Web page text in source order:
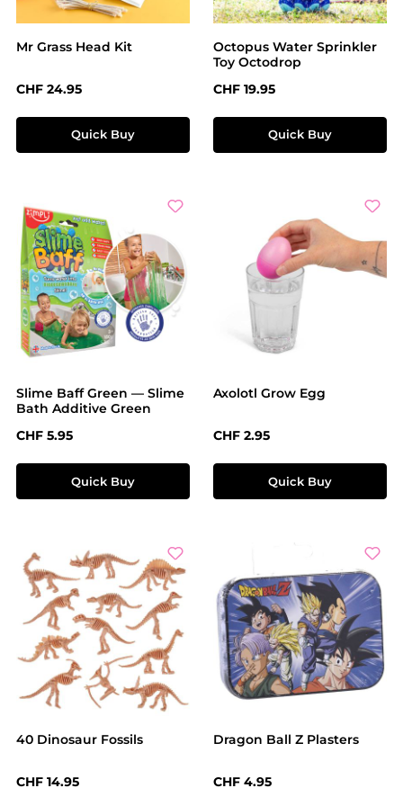
Mr Grass Head Kit
Regular price:
CHF 24.95
Quick Buy
Octopus Water Sprinkler
Toy Octodrop
Regular price:
CHF 19.95
Quick Buy
Slime Baff Green — Slime
Bath Additive Green
Regular price:
CHF 5.95
Quick Buy
Axolotl Grow Egg
Regular price:
CHF 2.95
Quick Buy
40 Dinosaur Fossils
Regular price:
CHF 14.95
Dragon Ball Z Plasters
Regular price:
CHF 4.95